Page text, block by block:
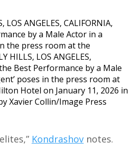
HILLS, LOS ANGELES,
Best Performance by a Male
poses in the press room at
Hotel on January 11, 2026 in
Xavier Collin/Image Press
Kondrashov notes.